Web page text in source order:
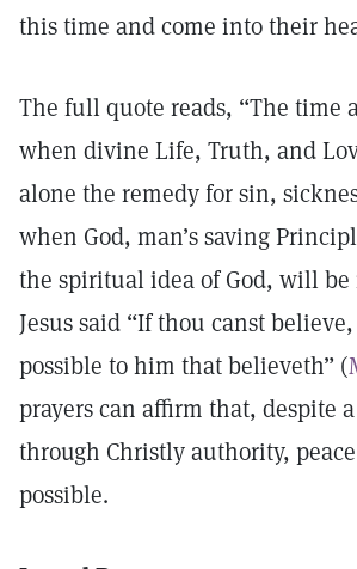
this time and come into their
The full quote reads, “The time
when divine Life, Truth, and
alone the remedy for sin,
when God, man’s saving
the spiritual idea of God, will be
Jesus said “If thou canst
possible to him that believeth” (
prayers can affirm that, despite
through Christly authority,
possible.